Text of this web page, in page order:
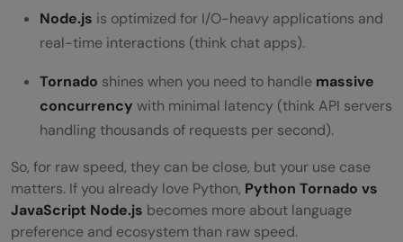
Node.js is optimized for I/O-heavy applications and
real-time interactions (think chat apps).
Tornado shines when you need to handle massive
concurrency with minimal latency (think API servers
handling thousands of requests per second).
So, for raw speed, they can be close, but your use case
matters. If you already love Python, Python Tornado vs
JavaScript Node.js becomes more about language
preference and ecosystem than raw speed.